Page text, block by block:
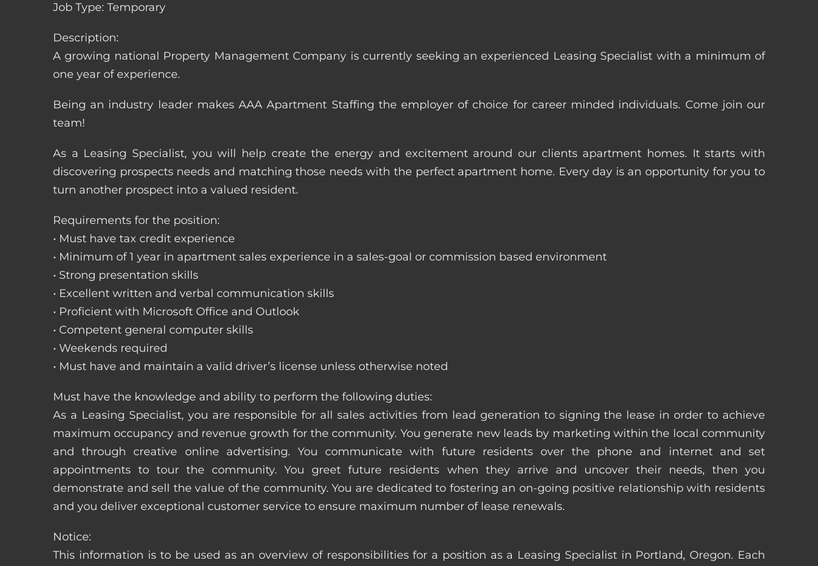
Job Type: Temporary
Description:
A growing national Property Management Company is currently seeking an experienced Leasing Specialist with a minimum of
one year of experience.
Being an industry leader makes AAA Apartment Staffing the employer of choice for career minded individuals. Come join our
team!
As a Leasing Specialist, you will help create the energy and excitement around our clients apartment homes. It starts with
discovering prospects needs and matching those needs with the perfect apartment home. Every day is an opportunity for you to
turn another prospect into a valued resident.
Requirements for the position:
• Must have tax credit experience
• Minimum of 1 year in apartment sales experience in a sales-goal or commission based environment
• Strong presentation skills
• Excellent written and verbal communication skills
• Proficient with Microsoft Office and Outlook
• Competent general computer skills
• Weekends required
• Must have and maintain a valid driver’s license unless otherwise noted
Must have the knowledge and ability to perform the following duties:
As a Leasing Specialist, you are responsible for all sales activities from lead generation to signing the lease in order to achieve
maximum occupancy and revenue growth for the community. You generate new leads by marketing within the local community
and through creative online advertising. You communicate with future residents over the phone and internet and set
appointments to tour the community. You greet future residents when they arrive and uncover their needs, then you
demonstrate and sell the value of the community. You are dedicated to fostering an on-going positive relationship with residents
and you deliver exceptional customer service to ensure maximum number of lease renewals.
Notice:
This information is to be used as an overview of responsibilities for a position as a Leasing Specialist in Portland, Oregon. Each